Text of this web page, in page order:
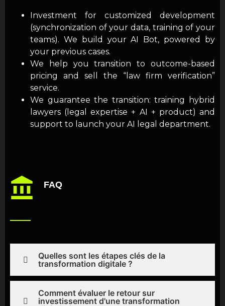
Investment for customized development
(synchronization of your data, training of your
teams). We build your AI Bot, powered by
your previous cases.
We help you transition to outcome-based
pricing and sell the “law firm verification”
service.
We guarantee the transition: training hybrid
lawyers (legal expertise + AI + product) and
support to launch your AI legal department.
FAQ
Quelles sont les étapes clés de la
transformation digitale ?
Comment évaluer le retour sur
investissement d'une transformation